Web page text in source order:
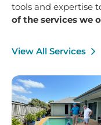
tools and expertise
of the services we
View All Services